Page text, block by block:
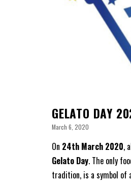
GELATO DAY
March 6, 2020
On 24th March 2020,
Gelato Day. The only
tradition, is a symbol of